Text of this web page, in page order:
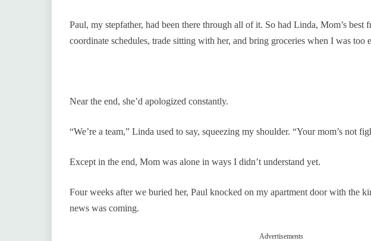
Paul, my stepfather, had been there through all of it. So had Linda, Mom’s best
coordinate schedules, trade sitting with her, and bring groceries when I was too
Near the end, she’d apologized constantly.
“We’re a team,” Linda used to say, squeezing my shoulder. “Your mom’s not
Except in the end, Mom was alone in ways I didn’t understand yet.
Four weeks after we buried her, Paul knocked on my apartment door with the
news was coming.
Advertisements